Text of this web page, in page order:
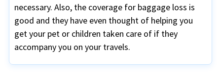
necessary. Also, the coverage for baggage loss is
good and they have even thought of helping you
get your pet or children taken care of if they
accompany you on your travels.